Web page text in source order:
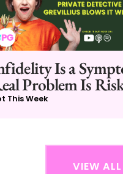
Is a
Problem Is
This Week
VIEW ALL